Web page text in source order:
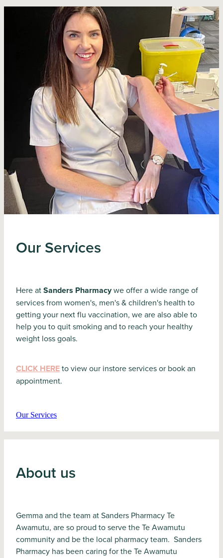
Our Services
Here atSanders Pharmacywe offer a wide range of
services from women's, men's & children's health to
getting your next flu vaccination, we are also able to
help you to quit smoking and to reach your healthy
weight loss goals.
CLICK HEREto view our instore services or book an
appointment.
Our Services
About us
Gemma and the team at Sanders Pharmacy Te
Awamutu, are so proud to serve the Te Awamutu
community and be the local pharmacy team. Sanders
Pharmacy has been caring for the Te Awamutu